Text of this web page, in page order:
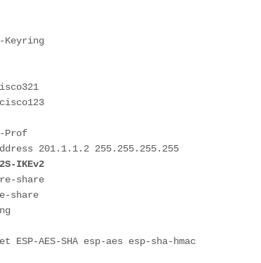
Prof
201.1.1.2 255.255.255.255
IKEv2
share
share
AES-SHA esp-aes esp-sha-hmac